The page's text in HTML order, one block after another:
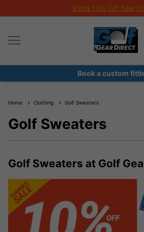
Extra 10% Off Sale
Book a custom
Home Clothing Golf Sweaters
Golf Sweaters
Golf Sweaters at Golf